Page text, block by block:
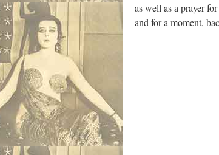
as well as a prayer
and for a moment,